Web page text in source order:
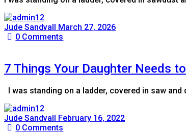
Jude Sandvall March 27, 2026
0 Comments
7 Things Your Daughter Needs
​I was standing on a ladder, covered in saw
Jude Sandvall February 16, 2022
0 Comments